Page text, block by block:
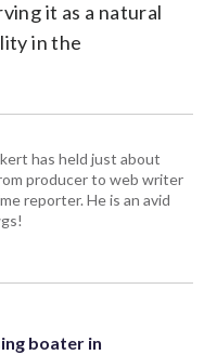
it as a natural
in the
has held just about
producer to web writer
reporter. He is an avid
boater in